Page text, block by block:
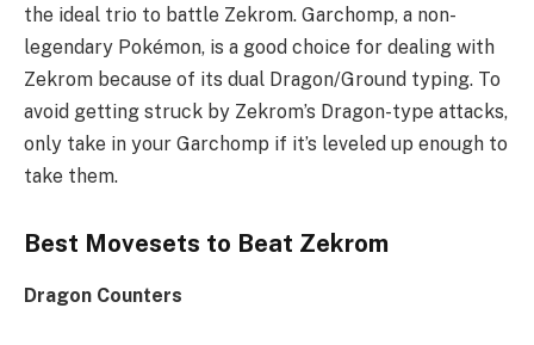
the ideal trio to battle Zekrom. Garchomp, a non-
legendary Pokémon, is a good choice for dealing with
Zekrom because of its dual Dragon/Ground typing. To
avoid getting struck by Zekrom’s Dragon-type attacks,
only take in your Garchomp if it’s leveled up enough to
take them.
Best Movesets to Beat Zekrom
Dragon Counters